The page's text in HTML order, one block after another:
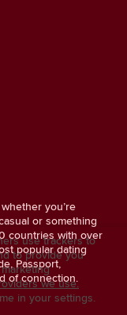
you’re
or something
countries with over
popular dating
Passport,
of connection.
use trackers to
to provide you
we use.
in your settings.